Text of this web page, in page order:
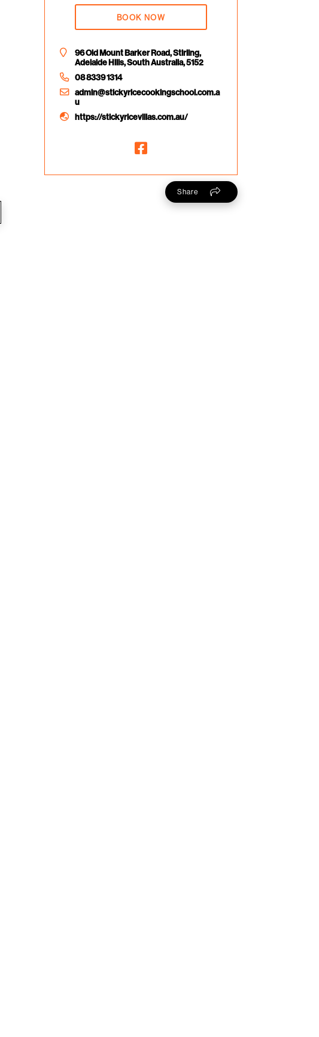
BOOK NOW
96 Old Mount Barker Road, Stirling,
Adelaide Hills, South Australia, 5152
08 8339 1314
admin@stickyricecookingschool.com.a
u
https://stickyricevillas.com.au/
Share